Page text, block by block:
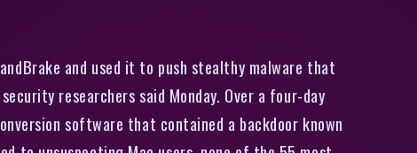
and used it to push stealthy malware that
researchers said Monday. Over a four-day
software that contained a backdoor known